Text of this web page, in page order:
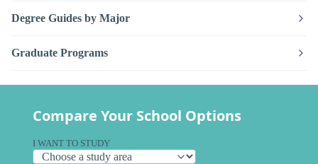
Degree Guides by Major
Graduate Programs
Compare Your School Options
I WANT TO STUDY